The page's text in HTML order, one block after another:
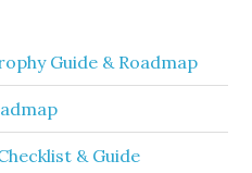
Guide & Roadmap
& Guide